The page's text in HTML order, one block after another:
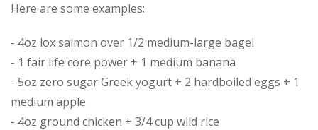
Here are some examples:
- 4oz lox salmon over 1/2 medium-large bagel
- 1 fair life core power + 1 medium banana
- 5oz zero sugar Greek yogurt + 2 hardboiled eggs + 1
medium apple
- 4oz ground chicken + 3/4 cup wild rice